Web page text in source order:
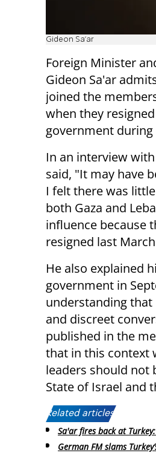
Gideon Sa'ar
Foreign Minister
Gideon Sa'ar
joined the
when they
government during
In an interview
said, "It may have
I felt there was
both Gaza and
influence because
resigned last
He also explained
government in
understanding
and discreet
published in the
that in this context
leaders should not
State of Israel and
Related articles:
Sa'ar fires back at
German FM slams